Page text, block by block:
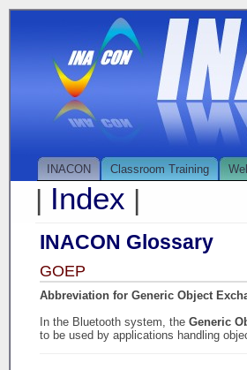
INACON Classroom Training
| Index |
INACON Glossary
GOEP
Abbreviation for Generic Object
In the Bluetooth system, the Generic
to be used by applications handling